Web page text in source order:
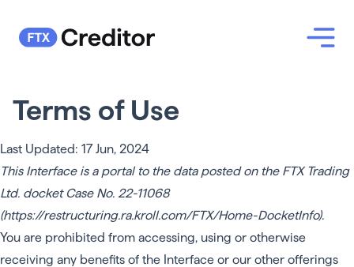
Terms of Use
Last Updated: 17 Jun, 2024
This Interface is a portal to the data posted on the FTX Trading
Ltd. docket Case No. 22-11068
(https://restructuring.ra.kroll.com/FTX/Home-DocketInfo).
You are prohibited from accessing, using or otherwise
receiving any benefits of the Interface or our other offerings